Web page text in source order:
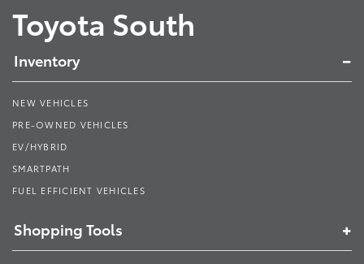
Toyota South
Inventory
NEW VEHICLES
PRE-OWNED VEHICLES
EV/HYBRID
SMARTPATH
FUEL EFFICIENT VEHICLES
Shopping Tools